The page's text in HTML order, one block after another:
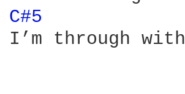
C#5
I’m through